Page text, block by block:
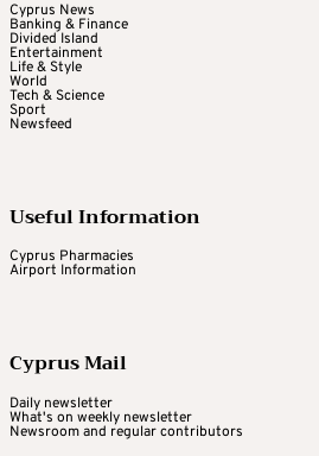
Cyprus News
Banking & Finance
Divided Island
Entertainment
Life & Style
World
Tech & Science
Sport
Newsfeed
Useful Information
Cyprus Pharmacies
Airport Information
Cyprus Mail
Daily newsletter
What's on weekly newsletter
Newsroom and regular contributors